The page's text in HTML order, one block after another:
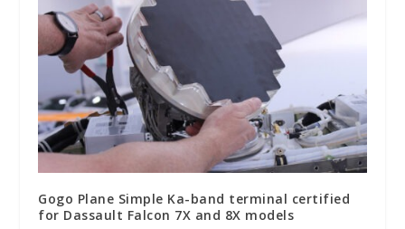
Gogo Plane Simple Ka-band terminal certified
for Dassault Falcon 7X and 8X models